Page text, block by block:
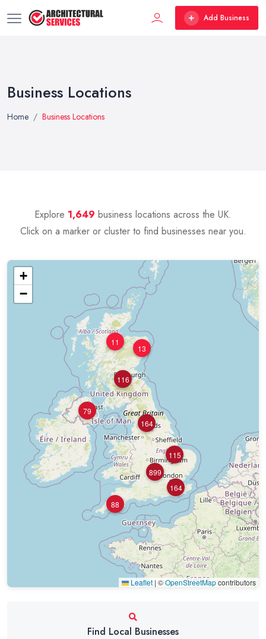
Add Business
Business Locations
Home Business Locations
Explore 1,649 business locations across the UK.
Click on a marker or cluster to find businesses near you.
11
13
116
79
164
88
164
115
899
+
−
Leaflet | ©OpenStreetMapcontributors
Find Local Businesses